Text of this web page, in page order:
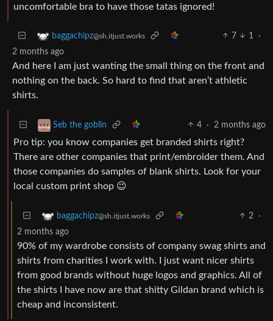
uncomfortable bra to have those tatas ignored!
baggachipz@sh.itjust.works 7 1
·
2 months ago
And here I am just wanting the small thing on the front and
nothing on the back. So hard to find that aren’t athletic
shirts.
Seb the goblin 4 · 2 months ago
Pro tip: you know companies get branded shirts right?
There are other companies that print/embroider them. And
those companies do samples of blank shirts. Look for your
local custom print shop 😉
baggachipz@sh.itjust.works 2
·
2 months ago
90% of my wardrobe consists of company swag shirts and
shirts from charities I work with. I just want nicer shirts
from good brands without huge logos and graphics. All of
the shirts I have now are that shitty Gildan brand which is
cheap and inconsistent.